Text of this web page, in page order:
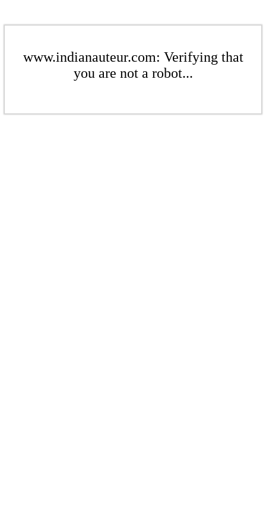
www.indianauteur.com: Verifying that
you are not a robot...